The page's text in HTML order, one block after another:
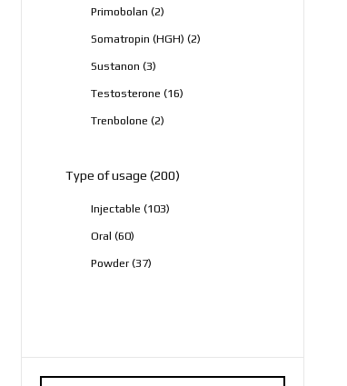
Primobolan 22
Somatropin (HGH) 22
Sustanon 33
Testosterone 1616
Trenbolone 22
Type of usage 200200
Injectable 103103
Oral 6060
Powder 3737